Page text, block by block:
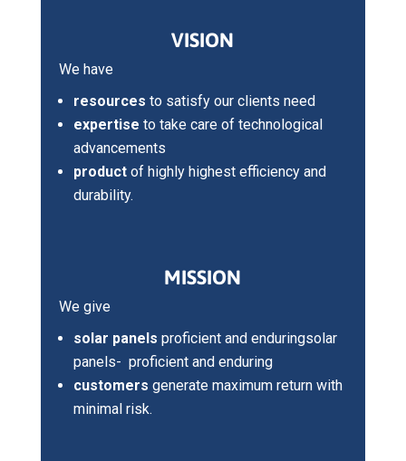
VISION
We have
resources to satisfy our clients need
expertise to take care of technological
advancements
product of highly highest efficiency and
durability.
MISSION
We give
solar panels proficient and enduringsolar
panels- proficient and enduring
customers generate maximum return with
minimal risk.